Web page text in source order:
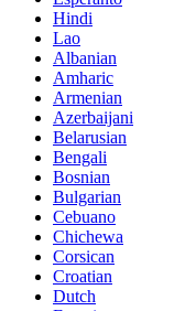
Hindi
Lao
Albanian
Amharic
Armenian
Azerbaijani
Belarusian
Bengali
Bosnian
Bulgarian
Cebuano
Chichewa
Corsican
Croatian
Dutch